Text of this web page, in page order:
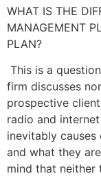
WHAT IS THE
MANAGEMENT
PLAN?
This is a
firm discusses
prospective
radio and
inevitably
and what they
mind that neither